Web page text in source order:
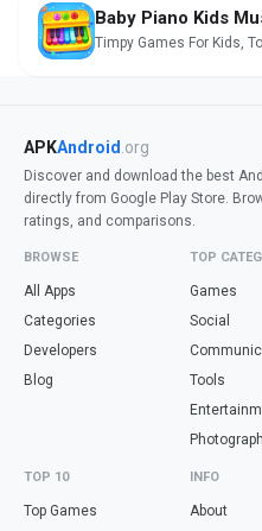
Baby Piano Kids
Timpy Games For Kids,
APKAndroid .org
Discover and download the best
directly from Google Play Store.
ratings, and comparisons.
BROWSE
All Apps
Categories
Developers
Blog
TOP
Games
Social
Tools
TOP 10
Top Games
INFO
About